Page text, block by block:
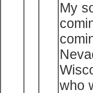
My
who